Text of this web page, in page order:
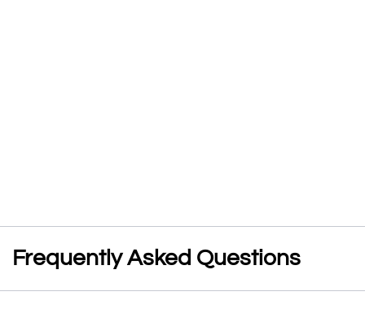
Frequently Asked Questions